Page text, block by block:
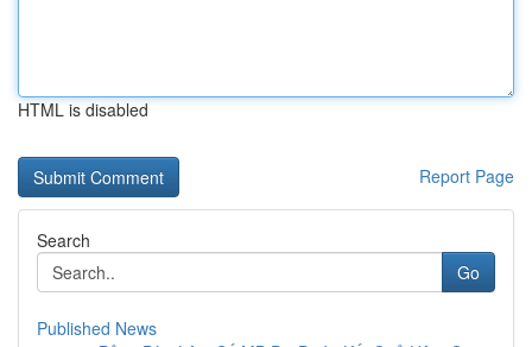
HTML is disabled
Report Page
Search
Go
Published News